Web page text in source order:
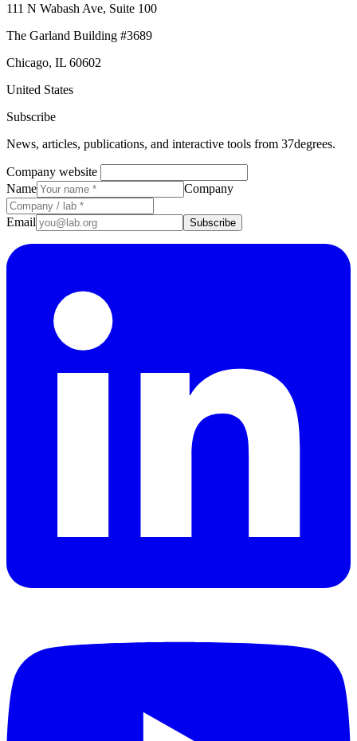
111 N Wabash Ave, Suite 100
The Garland Building #3689
Chicago, IL 60602
United States
Subscribe
News, articles, publications, and interactive tools from 37degrees.
Company website
Name
Company
Email Subscribe